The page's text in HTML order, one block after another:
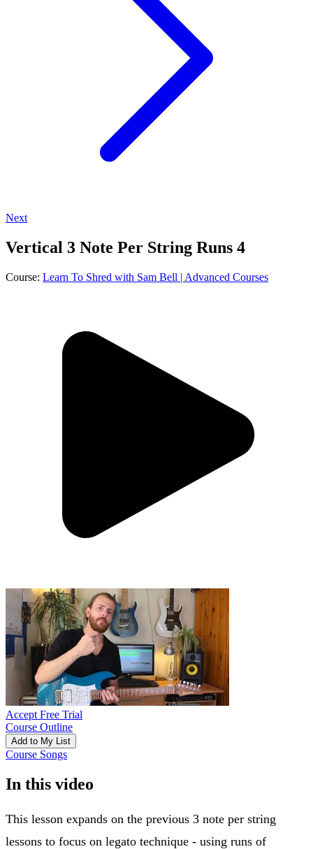
Next
Vertical 3 Note Per String Runs 4
Course: Learn To Shred with Sam Bell | Advanced Courses
Accept Free Trial
Course Outline
Add to My List
Course Songs
In this video
This lesson expands on the previous 3 note per string
lessons to focus on legato technique - using runs of